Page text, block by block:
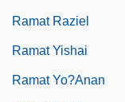
Ramat Raziel
Ramat Yishai
Ramat Yo?anan